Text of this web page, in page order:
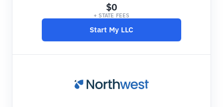
$0
+ STATE FEES
Start My LLC